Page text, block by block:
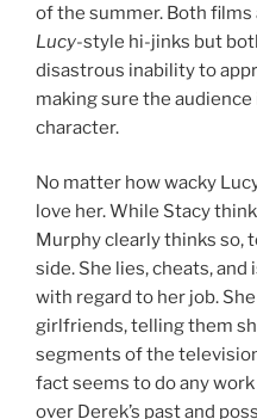
of the summer. Both
Lucy-style hi-jinks but
disastrous inability to
making sure the
character.
No matter how wacky
love her. While Stacy
Murphy clearly thinks so,
side. She lies, cheats,
with regard to her job. She
girlfriends, telling them
segments of the
fact seems to do any
over Derek’s past and